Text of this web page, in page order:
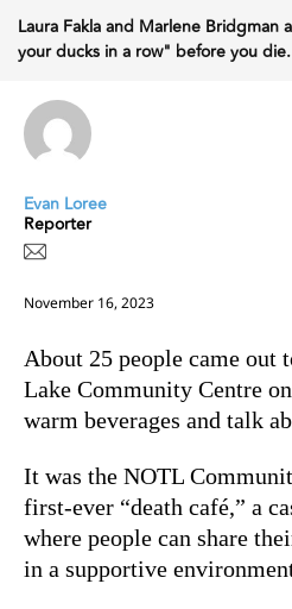
Laura Fakla and Marlene
your ducks in a row" before you die.
Evan Loree
Reporter
November 16, 2023
About 25 people came out
Lake Community Centre
warm beverages and talk
It was the NOTL
first-ever “death café,” a
where people can share
in a supportive